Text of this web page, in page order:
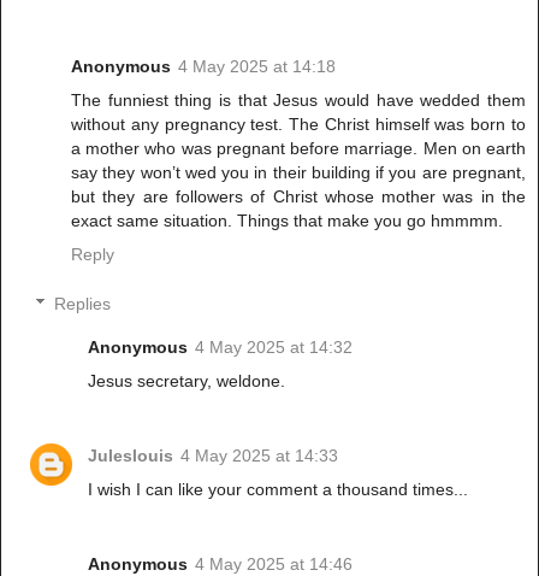
Anonymous 4 May 2025 at 14:18
The funniest thing is that Jesus would have wedded them
without any pregnancy test. The Christ himself was born to
a mother who was pregnant before marriage. Men on earth
say they won’t wed you in their building if you are pregnant,
but they are followers of Christ whose mother was in the
exact same situation. Things that make you go hmmmm.
Reply
Replies
Anonymous 4 May 2025 at 14:32
Jesus secretary, weldone.
Juleslouis 4 May 2025 at 14:33
I wish I can like your comment a thousand times...
Anonymous 4 May 2025 at 14:46